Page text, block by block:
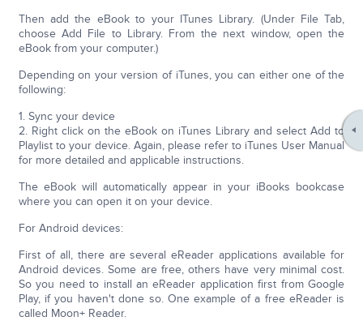
Then add the eBook to your ITunes Library. (Under File Tab,
choose Add File to Library. From the next window, open the
eBook from your computer.)
Depending on your version of iTunes, you can either one of the
following:
1. Sync your device
2. Right click on the eBook on iTunes Library and select Add to
Playlist to your device. Again, please refer to iTunes User Manual
for more detailed and applicable instructions.
The eBook will automatically appear in your iBooks bookcase
where you can open it on your device.
For Android devices:
First of all, there are several eReader applications available for
Android devices. Some are free, others have very minimal cost.
So you need to install an eReader application first from Google
Play, if you haven't done so. One example of a free eReader is
called Moon+ Reader.